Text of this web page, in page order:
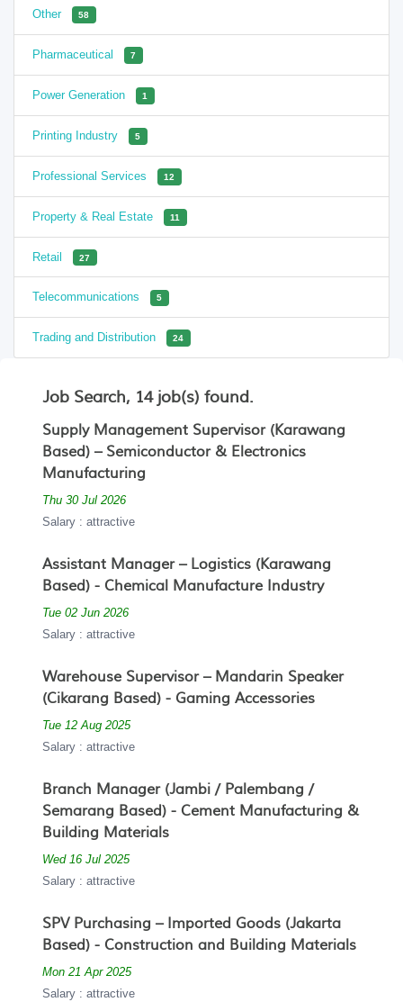
Other 58
Pharmaceutical 7
Power Generation 1
Printing Industry 5
Professional Services 12
Property & Real Estate 11
Retail 27
Telecommunications 5
Trading and Distribution 24
Job Search, 14 job(s) found.
Supply Management Supervisor (Karawang
Based) – Semiconductor & Electronics
Manufacturing
Thu 30 Jul 2026
Salary : attractive
Assistant Manager – Logistics (Karawang
Based) - Chemical Manufacture Industry
Tue 02 Jun 2026
Salary : attractive
Warehouse Supervisor – Mandarin Speaker
(Cikarang Based) - Gaming Accessories
Tue 12 Aug 2025
Salary : attractive
Branch Manager (Jambi / Palembang /
Semarang Based) - Cement Manufacturing &
Building Materials
Wed 16 Jul 2025
Salary : attractive
SPV Purchasing – Imported Goods (Jakarta
Based) - Construction and Building Materials
Mon 21 Apr 2025
Salary : attractive